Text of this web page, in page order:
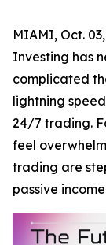
MIAMI, Oct.
Investing has
complicated
lightning
24/7 trading.
feel
trading are
passive